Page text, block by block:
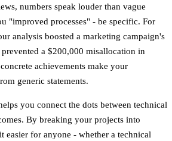
numbers speak louder than vague
"improved processes" - be specific. For
analysis boosted a marketing campaign's
a $200,000 misallocation in
achievements make your
generic statements.
you connect the dots between technical
By breaking your projects into
easier for anyone - whether a technical